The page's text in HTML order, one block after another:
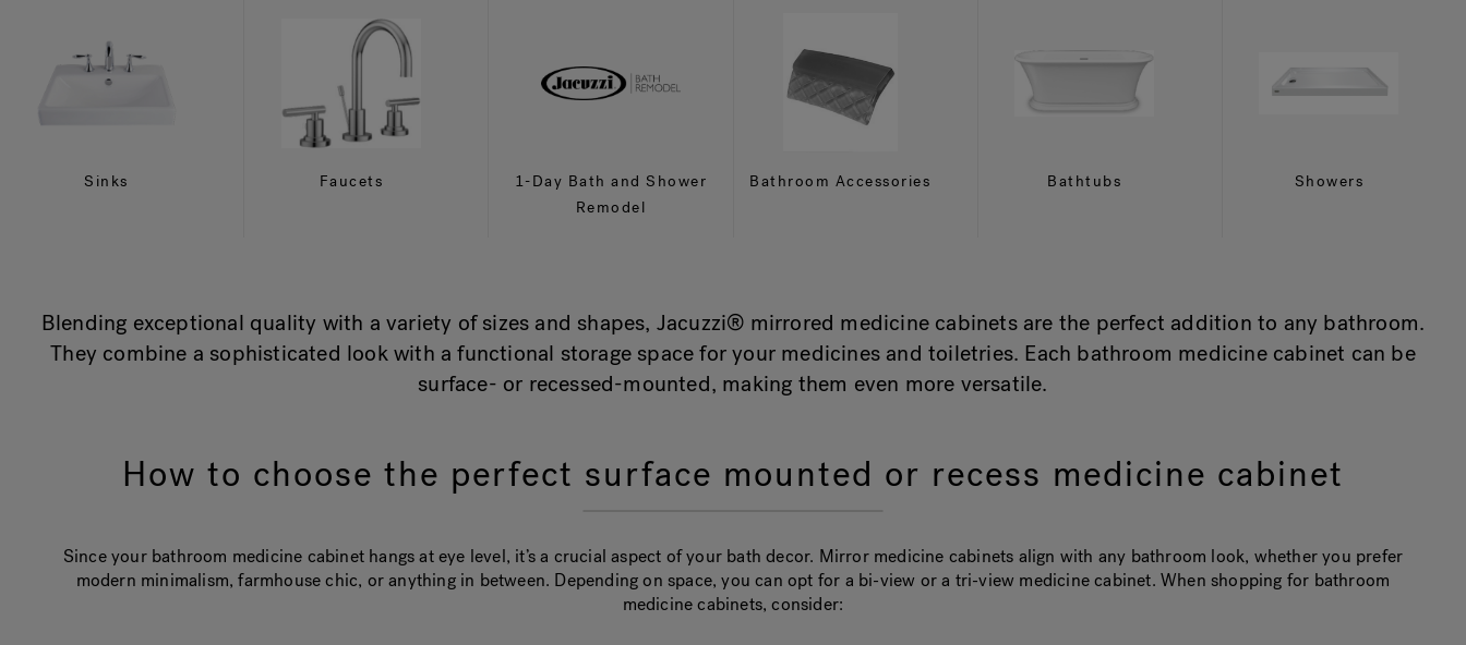
Sinks Faucets
1-Day Bath and Shower
Remodel
Bathroom Accessories Bathtubs Showers
Blending exceptional quality with a variety of sizes and shapes, Jacuzzi® mirrored medicine cabinets are the perfect addition to any bathroom.
They combine a sophisticated look with a functional storage space for your medicines and toiletries. Each bathroom medicine cabinet can be
surface- or recessed-mounted, making them even more versatile.
How to choose the perfect surface mounted or recess medicine cabinet
Since your bathroom medicine cabinet hangs at eye level, it’s a crucial aspect of your bath decor. Mirror medicine cabinets align with any bathroom look, whether you prefer
modern minimalism, farmhouse chic, or anything in between. Depending on space, you can opt for a bi-view or a tri-view medicine cabinet. When shopping for bathroom
medicine cabinets, consider: